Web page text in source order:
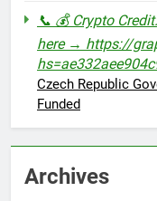
📞 💰 Crypto
here → https://
Czech Republic
Funded
Archives